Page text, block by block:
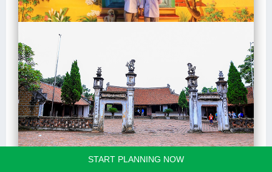
START PLANNING NOW